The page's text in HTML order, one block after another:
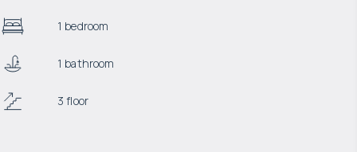
1 bedroom
1 bathroom
3 floor